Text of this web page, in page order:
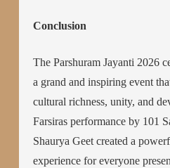
Conclusion
The Parshuram Jayanti 2026
a grand and inspiring event
cultural richness, unity, and
Farsiras performance by 101
Shaurya Geet created a
experience for everyone